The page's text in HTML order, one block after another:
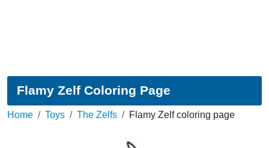
Flamy Zelf Coloring Page
Home Toys The Zelfs Flamy Zelf coloring page